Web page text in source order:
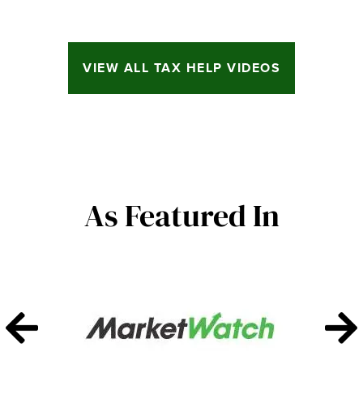
VIEW ALL TAX HELP VIDEOS
As Featured In